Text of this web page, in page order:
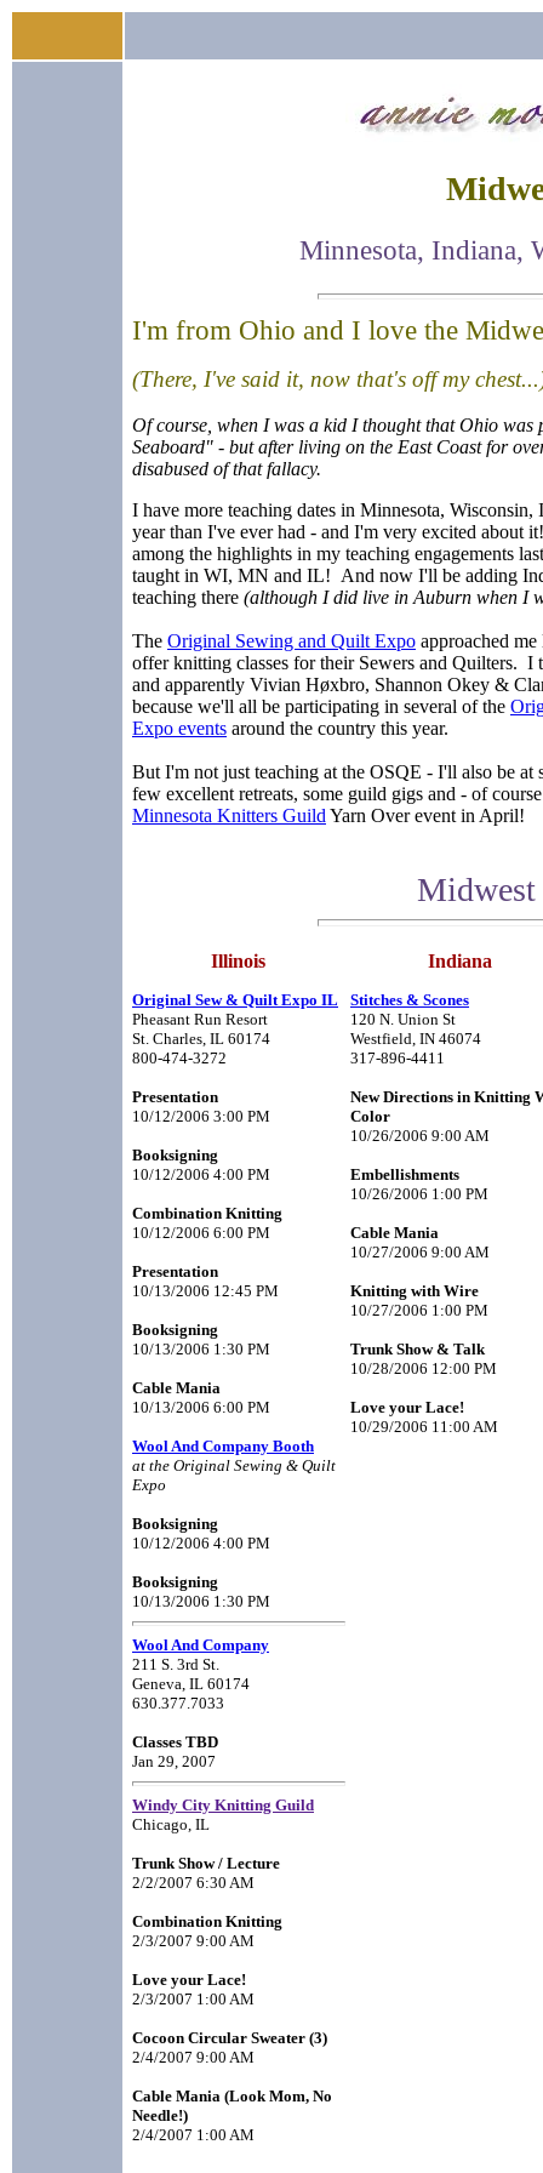
Minnesota, Indiana,
I'm from Ohio and I love the
(There, I've said it, now that's off my
Of course, when I was a kid I thought that Ohio
Seaboard" - but after living on the East Coast for
disabused of that fallacy.
I have more teaching dates in Minnesota,
year than I've ever had - and I'm very excited about
among the highlights in my teaching engagements
taught in WI, MN and IL! And now I'll be adding
teaching there (although I did live in Auburn when I
The Original Sewing and Quilt Expo approached
offer knitting classes for their Sewers and Quilters. I
and apparently Vivian Høxbro, Shannon Okey &
because we'll all be participating in several of the
Expo events around the country this year.
But I'm not just teaching at the OSQE - I'll also be at
few excellent retreats, some guild gigs and - of
Minnesota Knitters Guild Yarn Over event in April!
Midwest
Illinois Indiana
Original Sew & Quilt Expo IL
Pheasant Run Resort
St. Charles, IL 60174
800-474-3272
Presentation
10/12/2006 3:00 PM
Booksigning
10/12/2006 4:00 PM
Combination Knitting
10/12/2006 6:00 PM
Presentation
10/13/2006 12:45 PM
Booksigning
10/13/2006 1:30 PM
Cable Mania
10/13/2006 6:00 PM
Wool And Company Booth
at the Original Sewing & Quilt
Expo
Booksigning
10/12/2006 4:00 PM
Booksigning
10/13/2006 1:30 PM
Wool And Company
211 S. 3rd St.
Geneva, IL 60174
630.377.7033
Classes TBD
Jan 29, 2007
Windy City Knitting Guild
Chicago, IL
Trunk Show / Lecture
2/2/2007 6:30 AM
Combination Knitting
2/3/2007 9:00 AM
Love your Lace!
2/3/2007 1:00 AM
Cocoon Circular Sweater (3)
2/4/2007 9:00 AM
Cable Mania (Look Mom, No
Needle!)
2/4/2007 1:00 AM
Stitches & Scones
120 N. Union St
Westfield, IN 46074
317-896-4411
New Directions in Knitting
Color
10/26/2006 9:00 AM
Embellishments
10/26/2006 1:00 PM
Cable Mania
10/27/2006 9:00 AM
Knitting with Wire
10/27/2006 1:00 PM
Trunk Show & Talk
10/28/2006 12:00 PM
Love your Lace!
10/29/2006 11:00 AM